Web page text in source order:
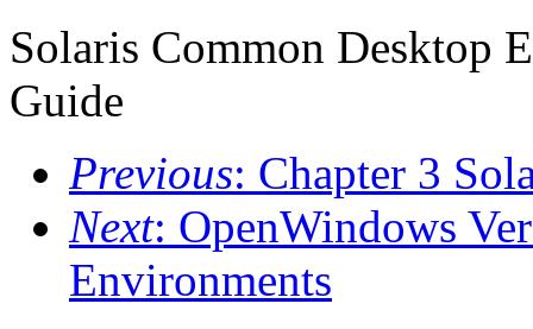
Solaris Common Desktop
Guide
Previous: Chapter 3
Next: OpenWindows
Environments